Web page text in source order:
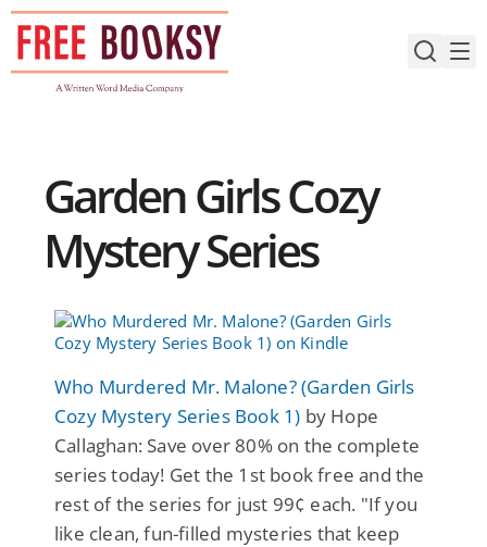
Skip
content
Garden Girls Cozy
Mystery Series
Who Murdered Mr. Malone? (Garden Girls
Cozy Mystery Series Book 1) by Hope
Callaghan: Save over 80% on the complete
series today! Get the 1st book free and the
rest of the series for just 99¢ each. "If you
like clean, fun-filled mysteries that keep